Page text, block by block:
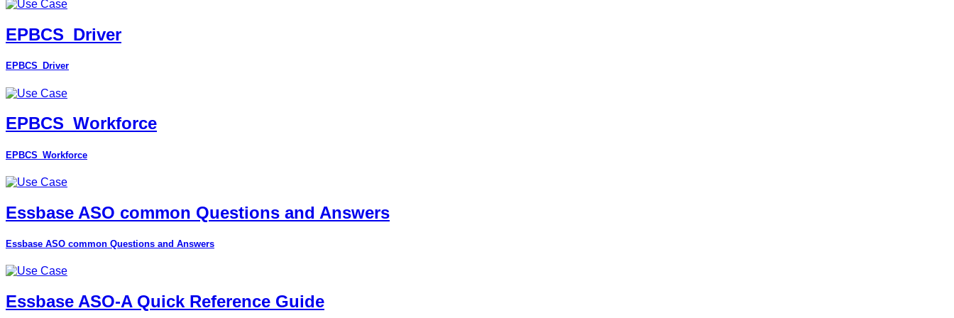
EPBCS_Driver
EPBCS_Driver
EPBCS_Workforce
EPBCS_Workforce
Essbase ASO common Questions and Answers
Essbase ASO common Questions and Answers
Essbase ASO-A Quick Reference Guide